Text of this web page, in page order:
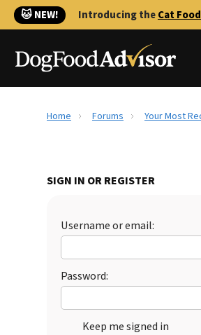
🐱 NEW! Introducing theCat
Home Forums Your Most
SIGN IN OR REGISTER
Username or email:
Password:
Keep me signed in